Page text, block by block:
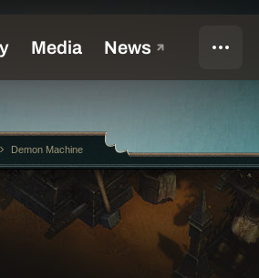
Demon Machine